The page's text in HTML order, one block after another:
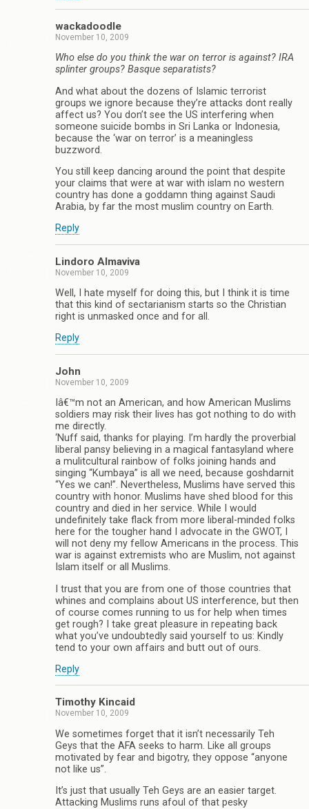
wackadoodle
November 10, 2009
Who else do you think the war on terror is against? IRA
splinter groups? Basque separatists?
And what about the dozens of Islamic terrorist
groups we ignore because they’re attacks dont really
affect us? You don’t see the US interfering when
someone suicide bombs in Sri Lanka or Indonesia,
because the ‘war on terror’ is a meaningless
buzzword.
You still keep dancing around the point that despite
your claims that were at war with islam no western
country has done a goddamn thing against Saudi
Arabia, by far the most muslim country on Earth.
Reply
Lindoro Almaviva
November 10, 2009
Well, I hate myself for doing this, but I think it is time
that this kind of sectarianism starts so the Christian
right is unmasked once and for all.
Reply
John
November 10, 2009
Iâ€™m not an American, and how American Muslims
soldiers may risk their lives has got nothing to do with
me directly.
‘Nuff said, thanks for playing. I’m hardly the proverbial
liberal pansy believing in a magical fantasyland where
a mulitcultural rainbow of folks joining hands and
singing “Kumbaya” is all we need, because goshdarnit
“Yes we can!”. Nevertheless, Muslims have served this
country with honor. Muslims have shed blood for this
country and died in her service. While I would
undefinitely take flack from more liberal-minded folks
here for the tougher hand I advocate in the GWOT, I
will not deny my fellow Americans in the process. This
war is against extremists who are Muslim, not against
Islam itself or all Muslims.
I trust that you are from one of those countries that
whines and complains about US interference, but then
of course comes running to us for help when times
get rough? I take great pleasure in repeating back
what you’ve undoubtedly said yourself to us: Kindly
tend to your own affairs and butt out of ours.
Reply
Timothy Kincaid
November 10, 2009
We sometimes forget that it isn’t necessarily Teh
Geys that the AFA seeks to harm. Like all groups
motivated by fear and bigotry, they oppose “anyone
not like us”.
It’s just that usually Teh Geys are an easier target.
Attacking Muslims runs afoul of that pesky